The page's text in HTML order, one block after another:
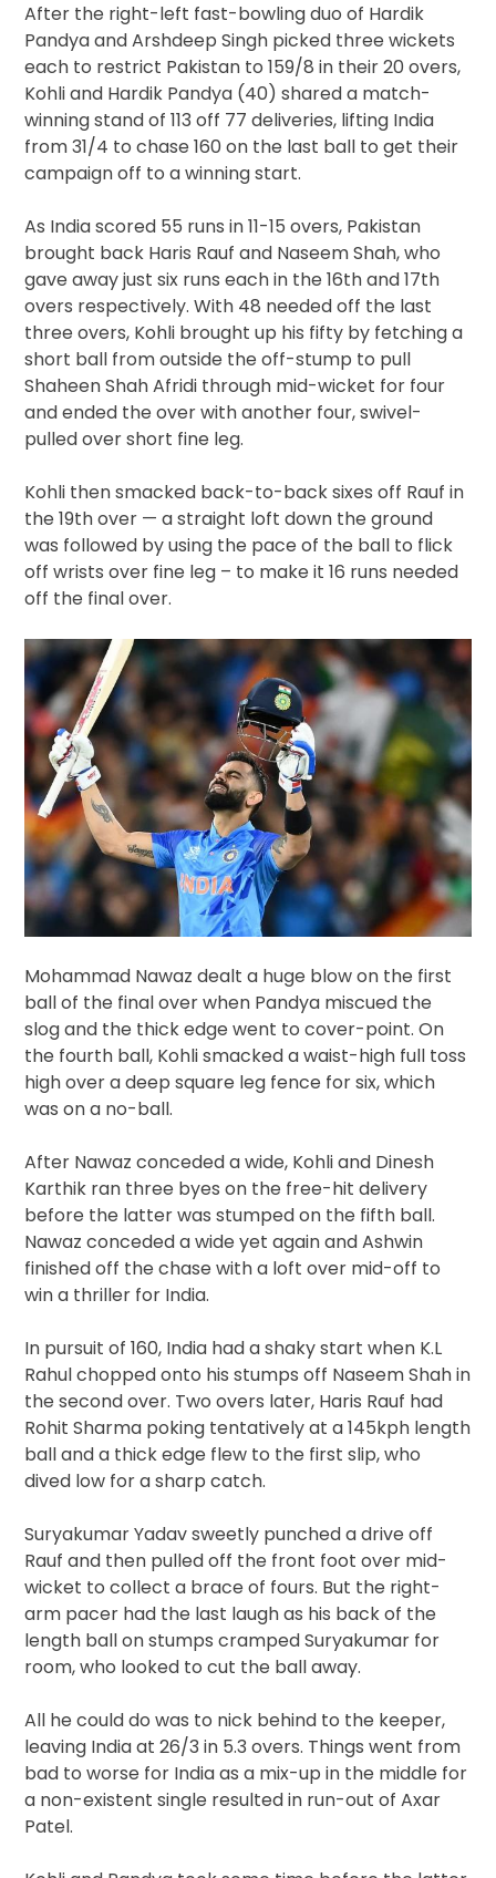
After the right-left fast-bowling duo of Hardik
Pandya and Arshdeep Singh picked three wickets
each to restrict Pakistan to 159/8 in their 20 overs,
Kohli and Hardik Pandya (40) shared a match-
winning stand of 113 off 77 deliveries, lifting India
from 31/4 to chase 160 on the last ball to get their
campaign off to a winning start.
As India scored 55 runs in 11-15 overs, Pakistan
brought back Haris Rauf and Naseem Shah, who
gave away just six runs each in the 16th and 17th
overs respectively. With 48 needed off the last
three overs, Kohli brought up his fifty by fetching a
short ball from outside the off-stump to pull
Shaheen Shah Afridi through mid-wicket for four
and ended the over with another four, swivel-
pulled over short fine leg.
Kohli then smacked back-to-back sixes off Rauf in
the 19th over — a straight loft down the ground
was followed by using the pace of the ball to flick
off wrists over fine leg – to make it 16 runs needed
off the final over.
Mohammad Nawaz dealt a huge blow on the first
ball of the final over when Pandya miscued the
slog and the thick edge went to cover-point. On
the fourth ball, Kohli smacked a waist-high full toss
high over a deep square leg fence for six, which
was on a no-ball.
After Nawaz conceded a wide, Kohli and Dinesh
Karthik ran three byes on the free-hit delivery
before the latter was stumped on the fifth ball.
Nawaz conceded a wide yet again and Ashwin
finished off the chase with a loft over mid-off to
win a thriller for India.
In pursuit of 160, India had a shaky start when K.L
Rahul chopped onto his stumps off Naseem Shah in
the second over. Two overs later, Haris Rauf had
Rohit Sharma poking tentatively at a 145kph length
ball and a thick edge flew to the first slip, who
dived low for a sharp catch.
Suryakumar Yadav sweetly punched a drive off
Rauf and then pulled off the front foot over mid-
wicket to collect a brace of fours. But the right-
arm pacer had the last laugh as his back of the
length ball on stumps cramped Suryakumar for
room, who looked to cut the ball away.
All he could do was to nick behind to the keeper,
leaving India at 26/3 in 5.3 overs. Things went from
bad to worse for India as a mix-up in the middle for
a non-existent single resulted in run-out of Axar
Patel.